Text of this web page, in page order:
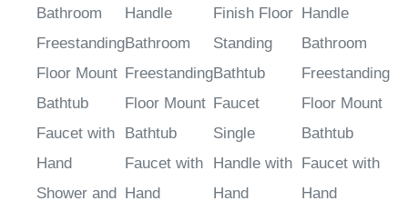
Bathroom
Freestanding
Floor Mount
Bathtub
Faucet with
Hand
Shower and
Handle
Bathroom
Freestanding
Floor Mount
Bathtub
Faucet with
Hand
Finish Floor
Standing
Bathtub
Faucet
Single
Handle with
Hand
Handle
Bathroom
Freestanding
Floor Mount
Bathtub
Faucet with
Hand